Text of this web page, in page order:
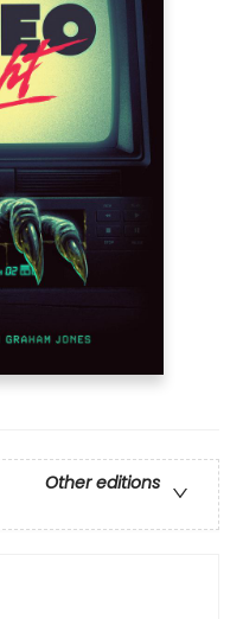
Other editions